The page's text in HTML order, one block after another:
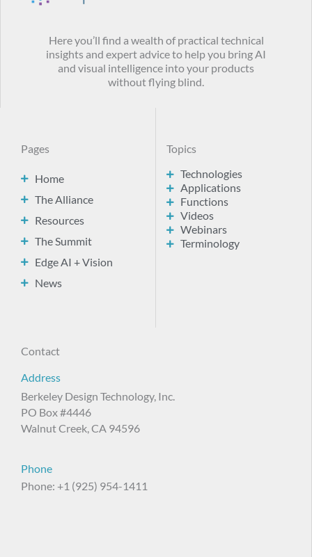
Here you’ll find a wealth of practical technical
insights and expert advice to help you bring AI
and visual intelligence into your products
without flying blind.
Pages
Home
The Alliance
Resources
The Summit
Edge AI + Vision
News
Topics
Technologies
Applications
Functions
Videos
Webinars
Terminology
Contact
Address
Berkeley Design Technology, Inc.
PO Box #4446
Walnut Creek, CA 94596
Phone
Phone: +1 (925) 954-1411